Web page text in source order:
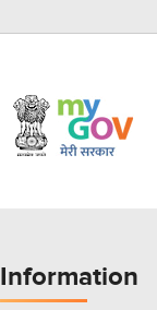
Information